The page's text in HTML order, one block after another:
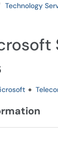
Technology